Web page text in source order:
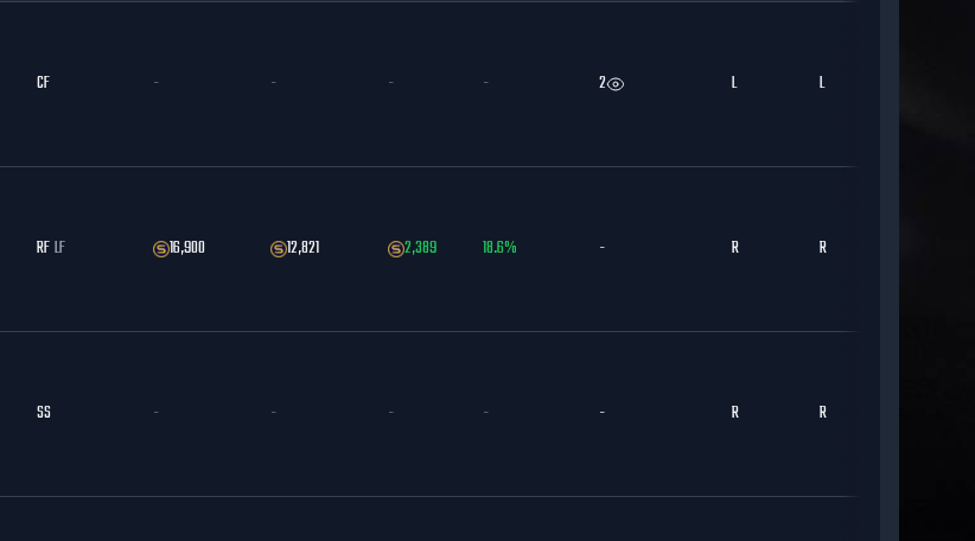
CF - - - - 2 L L
RFLF 16,900 12,821 2,389 18.6% - R R
SS - - - - - R R